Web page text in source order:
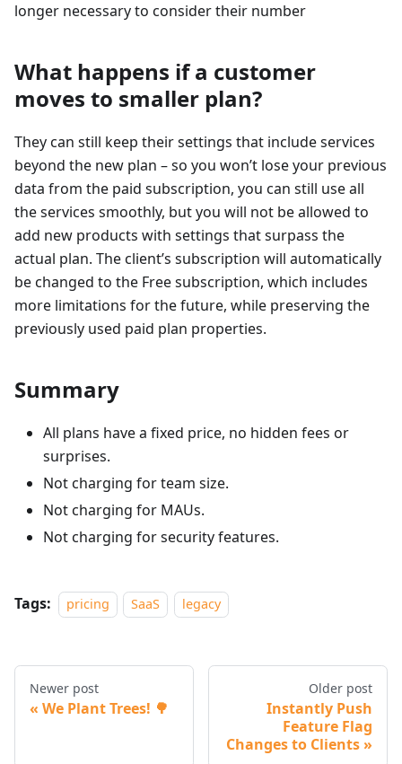
longer necessary to consider their number
What happens if a customer
moves to smaller plan?
They can still keep their settings that include services
beyond the new plan – so you won’t lose your previous
data from the paid subscription, you can still use all
the services smoothly, but you will not be allowed to
add new products with settings that surpass the
actual plan. The client’s subscription will automatically
be changed to the Free subscription, which includes
more limitations for the future, while preserving the
previously used paid plan properties.
Summary
All plans have a fixed price, no hidden fees or
surprises.
Not charging for team size.
Not charging for MAUs.
Not charging for security features.
Tags: pricing SaaS legacy
Newer post
We Plant Trees! 🌳
Older post
Instantly Push
Feature Flag
Changes to Clients